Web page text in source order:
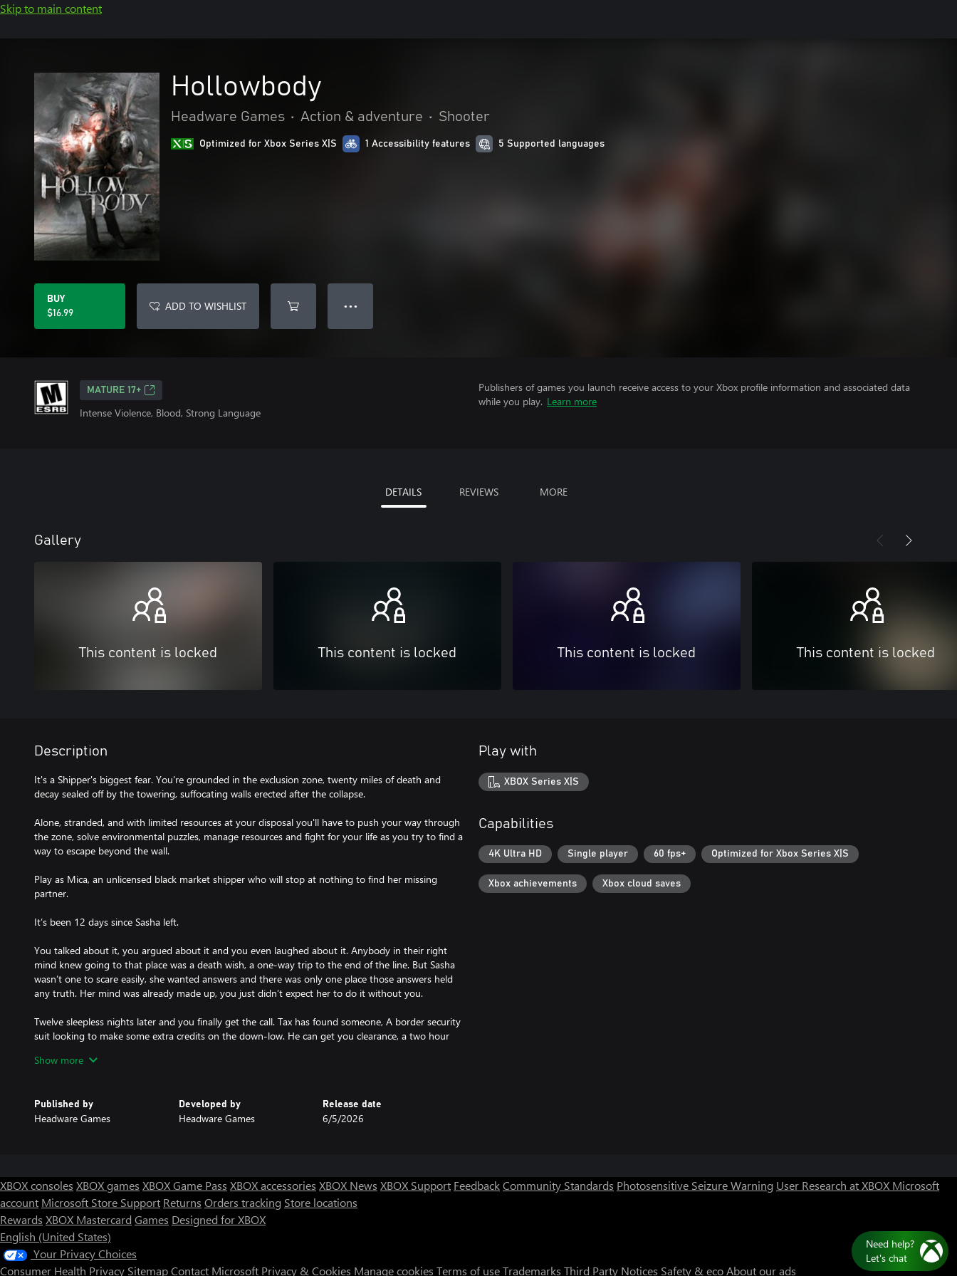
Skip to main content
Hollowbody
Headware Games • Action & adventure • Shooter
Optimized for Xbox Series X|S 1 Accessibility features 5 Supported languages
BUY
$16.99
ADD TO WISHLIST ● ● ●
MATURE 17+
Intense Violence, Blood, Strong Language
Publishers of games you launch receive access to your Xbox profile information and associated data
while you play. Learn more
DETAILS REVIEWS MORE
Gallery
This content is locked This content is locked This content is locked This content is locked
Description
It's a Shipper's biggest fear. You're grounded in the exclusion zone, twenty miles of death and
decay sealed off by the towering, suffocating walls erected after the collapse.
Alone, stranded, and with limited resources at your disposal you'll have to push your way through
the zone, solve environmental puzzles, manage resources and fight for your life as you try to find a
way to escape beyond the wall.
Play as Mica, an unlicensed black market shipper who will stop at nothing to find her missing
partner.
It’s been 12 days since Sasha left.
You talked about it, you argued about it and you even laughed about it. Anybody in their right
mind knew going to that place was a death wish, a one-way trip to the end of the line. But Sasha
wasn’t one to scare easily, she wanted answers and there was only one place those answers held
any truth. Her mind was already made up, you just didn’t expect her to do it without you.
Twelve sleepless nights later and you finally get the call. Tax has found someone, A border security
suit looking to make some extra credits on the down-low. He can get you clearance, a two hour
your hover drops out of the air like a lead balloon, slamming into the paved streets below.
You need to find a way out. Call for evac, scale the walls. Something. Anything. Survive.
FEATURES:
Classic survival horror gameplay inspired by early 2000s horror titles.
Cinematic blend of dynamic and fixed camera angles.
Logic puzzles, resource management and limited combat with a focus on narrative and exploration.
Full voice acting.
An emphasis on strong world building set in a dystopian near-future.
Show more
Published by
Headware Games
Developed by
Headware Games
Release date
6/5/2026
Play with
XBOX Series X|S
Capabilities
4K Ultra HD Single player 60 fps+ Optimized for Xbox Series X|S
Xbox achievements Xbox cloud saves
XBOX consoles XBOX games XBOX Game Pass XBOX accessories XBOX News XBOX Support FeedbackCommunity Standards Photosensitive Seizure Warning User Research at XBOX Microsoft
account Microsoft Store Support Returns Orders tracking Store locations
Rewards XBOX Mastercard Games Designed for XBOX
English (United States)
Your Privacy Choices
Consumer Health Privacy SitemapContact Microsoft Privacy & Cookies Manage cookies Terms of useTrademarks Third Party Notices Safety & ecoAbout our ads
Chat now